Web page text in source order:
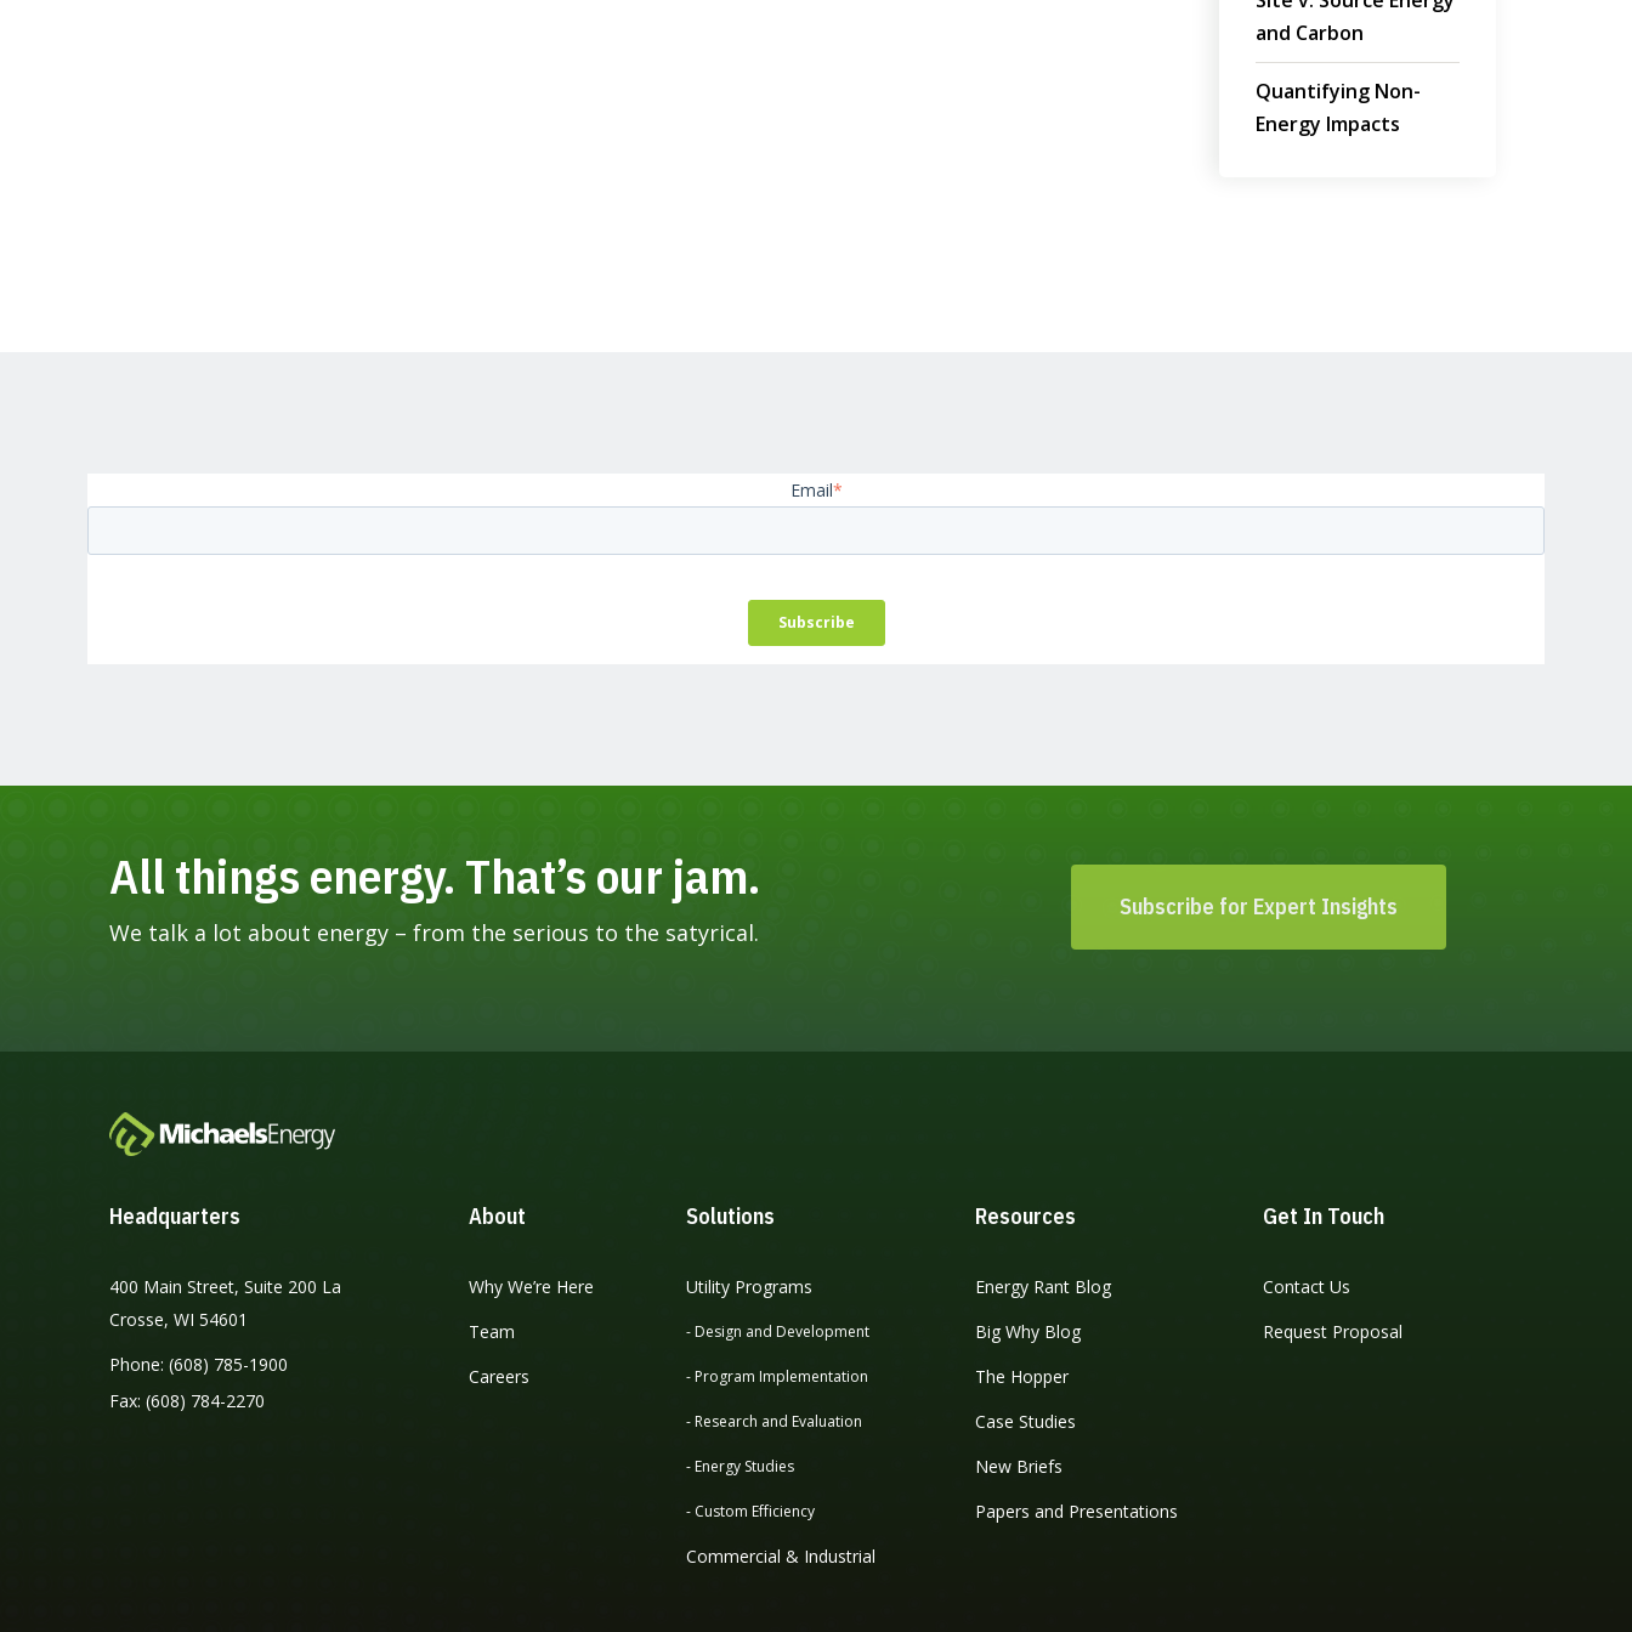
and Carbon
Quantifying Non-
Energy Impacts
Email*
All things energy. That’s our jam.
We talk a lot about energy – from the serious to the satyrical.
Subscribe for Expert Insights
Headquarters
400 Main Street, Suite 200 La
Crosse, WI 54601
Phone: (608) 785-1900
Fax: (608) 784-2270
About
Why We’re Here
Team
Careers
Solutions
Utility Programs
- Design and Development
- Program Implementation
- Research and Evaluation
- Energy Studies
- Custom Efficiency
Commercial & Industrial
Resources
Energy Rant Blog
Big Why Blog
The Hopper
Case Studies
New Briefs
Papers and Presentations
Get In Touch
Contact Us
Request Proposal